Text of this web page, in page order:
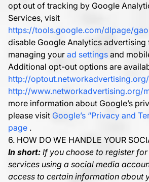
opt out of tracking by Google
Services, visit
https://tools.google.com/dlpage/
disable Google Analytics advertising
managing your ad settings and
Additional opt-out options are
http://optout.networkadvertising.org/
http://www.networkadvertising.org/
more information about Google’s
please visit Google’s “Privacy and
page .
6. HOW DO WE HANDLE YOUR
In short: If you choose to register
services using a social media
access to certain information about